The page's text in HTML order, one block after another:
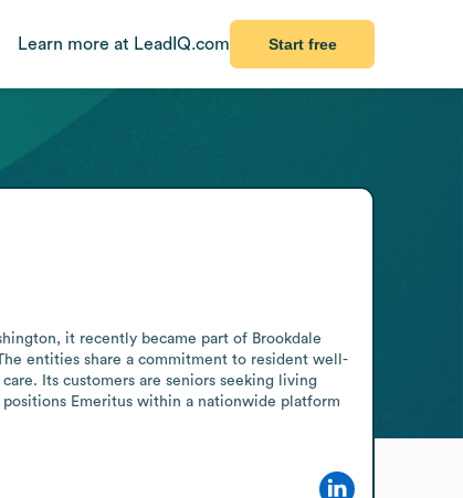
Learn more at LeadIQ.com Start free
it recently became part of Brookdale
entities share a commitment to resident well-
Its customers are seniors seeking living
Emeritus within a nationwide platform